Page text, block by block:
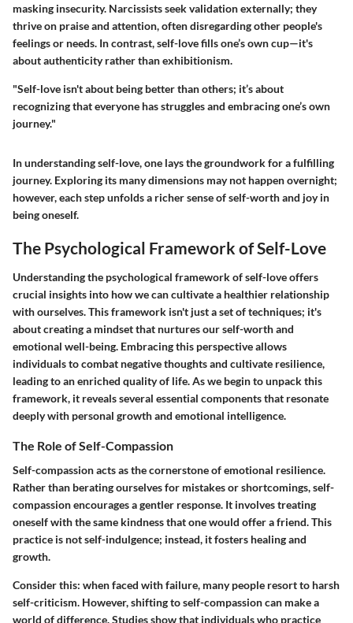
masking insecurity. Narcissists seek validation externally; they
thrive on praise and attention, often disregarding other people's
feelings or needs. In contrast, self-love fills one’s own cup—it's
about authenticity rather than exhibitionism.
"Self-love isn't about being better than others; it’s about
recognizing that everyone has struggles and embracing one’s own
journey."
In understanding self-love, one lays the groundwork for a fulfilling
journey. Exploring its many dimensions may not happen overnight;
however, each step unfolds a richer sense of self-worth and joy in
being oneself.
The Psychological Framework of Self-Love
Understanding the psychological framework of self-love offers
crucial insights into how we can cultivate a healthier relationship
with ourselves. This framework isn't just a set of techniques; it's
about creating a mindset that nurtures our self-worth and
emotional well-being. Embracing this perspective allows
individuals to combat negative thoughts and cultivate resilience,
leading to an enriched quality of life. As we begin to unpack this
framework, it reveals several essential components that resonate
deeply with personal growth and emotional intelligence.
The Role of Self-Compassion
Self-compassion acts as the cornerstone of emotional resilience.
Rather than berating ourselves for mistakes or shortcomings, self-
compassion encourages a gentler response. It involves treating
oneself with the same kindness that one would offer a friend. This
practice is not self-indulgence; instead, it fosters healing and
growth.
Consider this: when faced with failure, many people resort to harsh
self-criticism. However, shifting to self-compassion can make a
world of difference. Studies show that individuals who practice